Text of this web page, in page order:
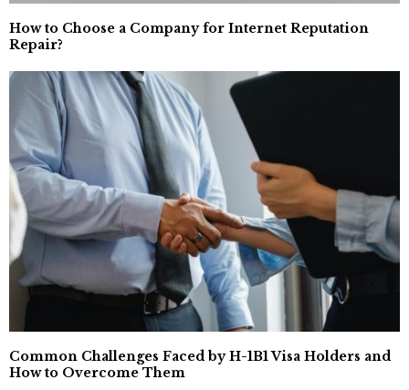
How to Choose a Company for Internet Reputation
Repair?
Common Challenges Faced by H-1B1 Visa Holders and
How to Overcome Them